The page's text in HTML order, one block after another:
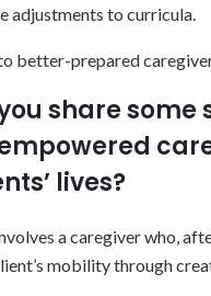
adjustments to curricula.
better-prepared
share
lives?
a caregiver who,
mobility through